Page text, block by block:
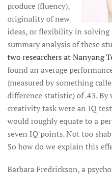
produce (fluency),
originality of new
ideas, or flexibility in
summary analysis of these
two researchers at Nanyang
found an average
(measured by something
difference statistic) of .43. By
creativity task were an IQ
would roughly equate to a
seven IQ points. Not too
So how do we explain this
Barbara Fredrickson, a